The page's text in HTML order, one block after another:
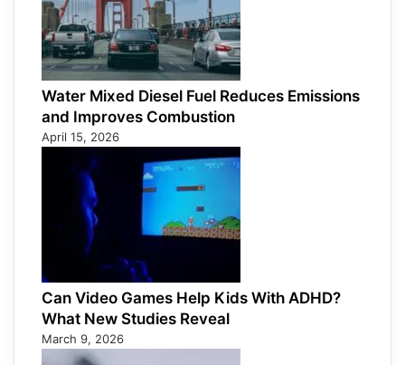
Water Mixed Diesel Fuel Reduces Emissions
and Improves Combustion
April 15, 2026
Can Video Games Help Kids With ADHD?
What New Studies Reveal
March 9, 2026